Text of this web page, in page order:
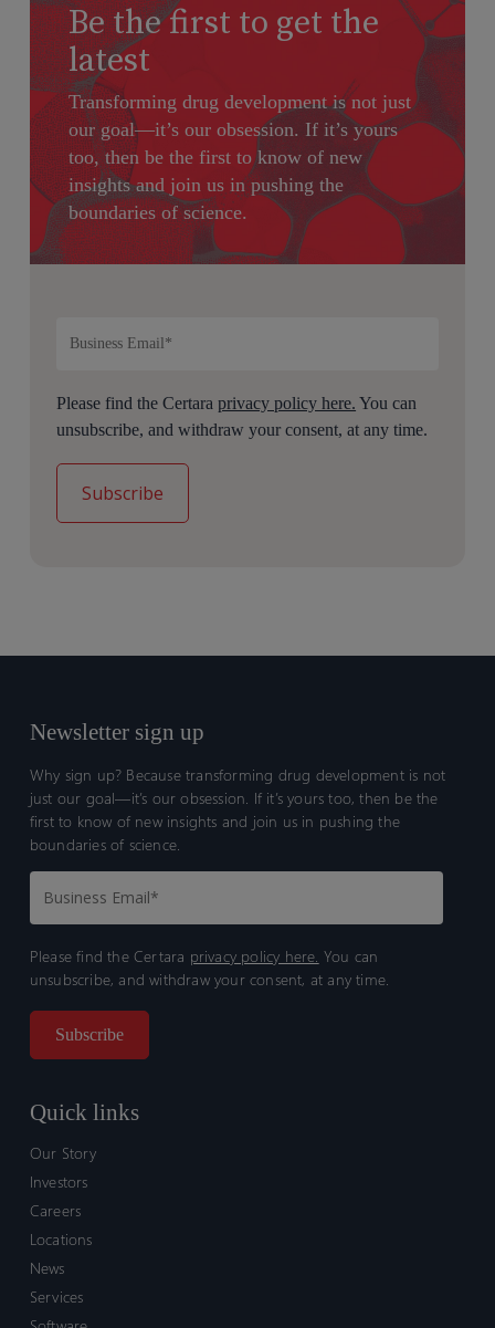
Be the first to get the
latest
Transforming drug development is not just
our goal—it’s our obsession. If it’s yours
too, then be the first to know of new
insights and join us in pushing the
boundaries of science.
Please find the Certaraprivacy policy here. You can
unsubscribe, and withdraw your consent, at any time.
Newsletter sign up
Why sign up? Because transforming drug development is not
just our goal—it’s our obsession. If it’s yours too, then be the
first to know of new insights and join us in pushing the
boundaries of science.
Please find the Certara privacy policy here. You can
unsubscribe, and withdraw your consent, at any time.
Quick links
Our Story
Investors
Careers
Locations
News
Services